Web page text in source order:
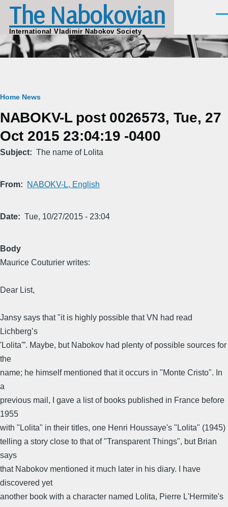
Skip to main content
The Nabokovian
International Vladimir Nabokov Society
Breadcrumb
Home News
NABOKV-L post 0026573, Tue, 27
Oct 2015 23:04:19 -0400
Subject The name of Lolita
From NABOKV-L, English
Date Tue, 10/27/2015 - 23:04
Body
Maurice Couturier writes:
Dear List,
Jansy says that "it is highly possible that VN had read
Lichberg’s
'Lolita'”. Maybe, but Nabokov had plenty of possible sources for
the
name; he himself mentioned that it occurs in "Monte Cristo". In
a
previous mail, I gave a list of books published in France before
1955
with "Lolita" in their titles, one Henri Houssaye's "Lolita" (1945)
telling a story close to that of "Transparent Things", but Brian
says
that Nabokov mentioned it much later in his diary. I have
discovered yet
another book with a character named Lolita, Pierre L'Hermite's